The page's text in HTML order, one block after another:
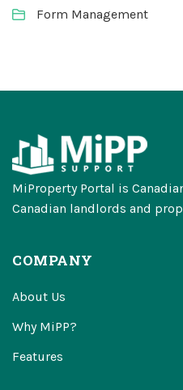
Form Management
MiProperty Portal is
Canadian landlords and
COMPANY
About Us
Why MiPP?
Features